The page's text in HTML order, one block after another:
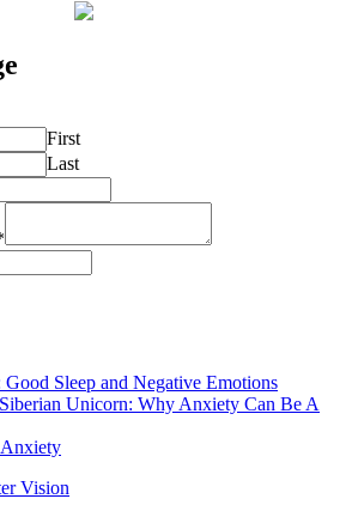
First
Last
Sleep and Negative Emotions
Unicorn: Why Anxiety Can Be A
Vision